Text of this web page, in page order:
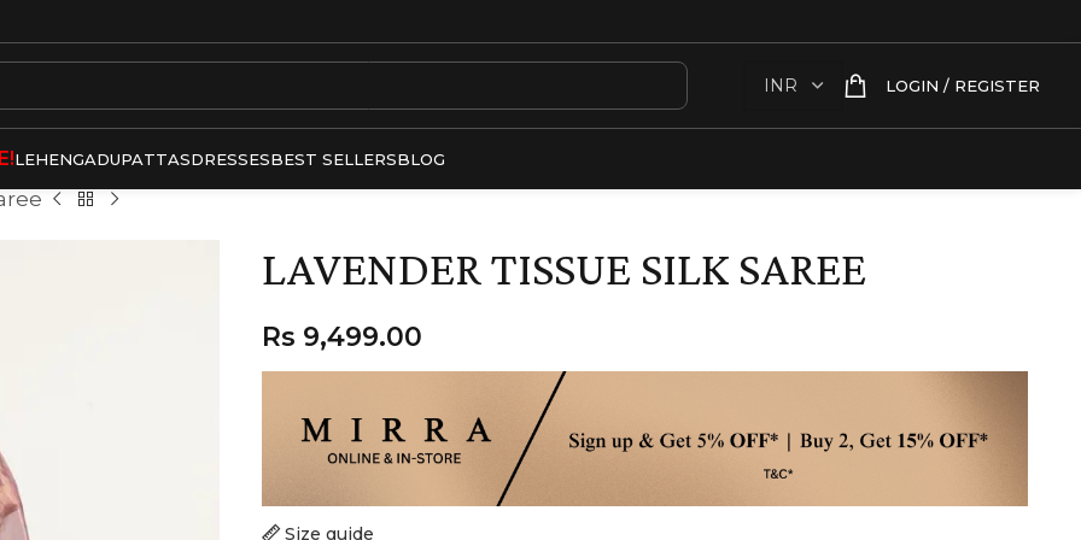
LOGIN / REGISTER
LEHENGADUPATTASDRESSESBEST SELLERSBLOG
LAVENDER TISSUE SILK SAREE
Size guide
Rs 9,499.00